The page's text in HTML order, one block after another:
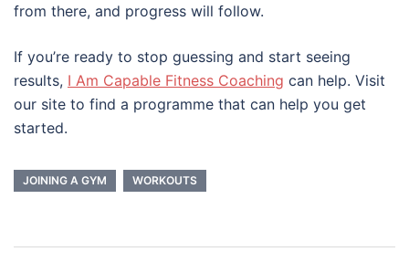
from there, and progress will follow.
If you’re ready to stop guessing and start seeing
results, I Am Capable Fitness Coaching can help. Visit
our site to find a programme that can help you get
started.
JOINING A GYM WORKOUTS